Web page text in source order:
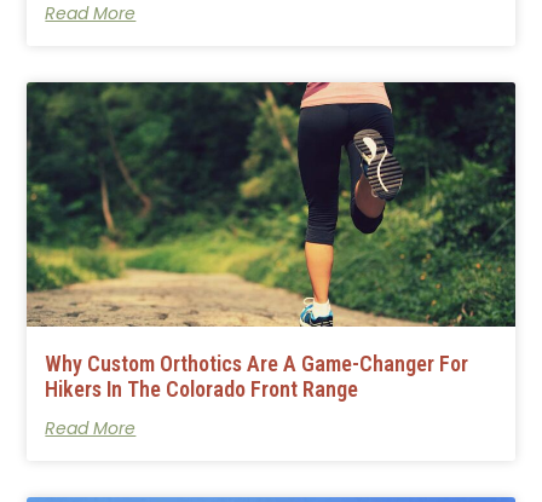
Read More
Why Custom Orthotics Are A Game-Changer For
Hikers In The Colorado Front Range
Read More